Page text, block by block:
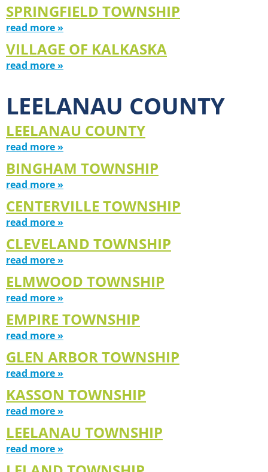
SPRINGFIELD TOWNSHIP
read more »
VILLAGE OF KALKASKA
read more »
LEELANAU COUNTY
LEELANAU COUNTY
read more »
BINGHAM TOWNSHIP
read more »
CENTERVILLE TOWNSHIP
read more »
CLEVELAND TOWNSHIP
read more »
ELMWOOD TOWNSHIP
read more »
EMPIRE TOWNSHIP
read more »
GLEN ARBOR TOWNSHIP
read more »
KASSON TOWNSHIP
read more »
LEELANAU TOWNSHIP
read more »